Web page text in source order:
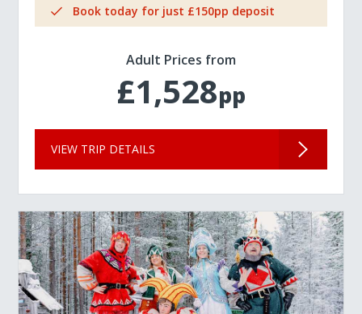
Book today for just £150pp deposit
Adult Prices from
£1,528pp
VIEW TRIP DETAILS